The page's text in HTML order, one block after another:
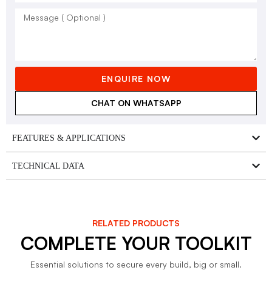
ENQUIRE NOW
CHAT ON WHATSAPP
FEATURES & APPLICATIONS
TECHNICAL DATA
RELATED PRODUCTS
COMPLETE YOUR TOOLKIT
Essential solutions to secure every build, big or small.